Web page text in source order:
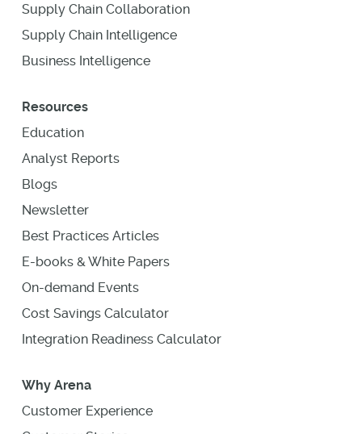
Supply Chain Collaboration
Supply Chain Intelligence
Business Intelligence
Resources
Education
Analyst Reports
Blogs
Newsletter
Best Practices Articles
E-books & White Papers
On-demand Events
Cost Savings Calculator
Integration Readiness Calculator
Why Arena
Customer Experience